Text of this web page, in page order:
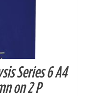
Series 6 A4
on 2 P